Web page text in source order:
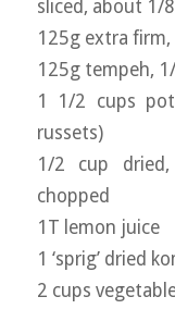
sliced, about 1/
125g extra
125g tempeh,
1 1/2 cups
russets)
1/2 cup
chopped
1T lemon juice
1 ‘sprig’ dried
2 cups